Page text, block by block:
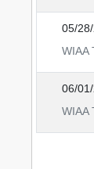
05/28/
WIAA
06/01/
WIAA